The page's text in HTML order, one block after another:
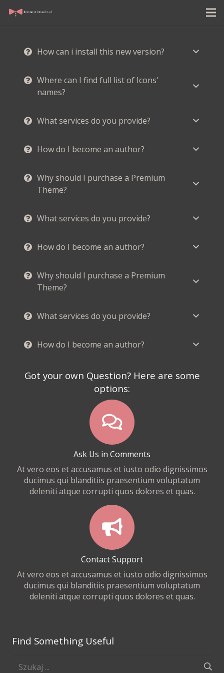
How can i install this new version?
Where can I find full list of Icons'
names?
What services do you provide?
How do I become an author?
Why should I purchase a Premium
Theme?
What services do you provide?
How do I become an author?
Why should I purchase a Premium
Theme?
What services do you provide?
How do I become an author?
Got your own Question? Here are some
options:
Ask Us in Comments
At vero eos et accusamus et iusto odio dignissimos
ducimus qui blanditiis praesentium voluptatum
deleniti atque corrupti quos dolores et quas.
Contact Support
At vero eos et accusamus et iusto odio dignissimos
ducimus qui blanditiis praesentium voluptatum
deleniti atque corrupti quos dolores et quas.
Find Something Useful